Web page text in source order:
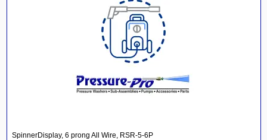
SpinnerDisplay, 6 prong All Wire, RSR-5-6P